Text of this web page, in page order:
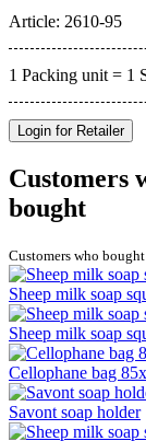
Article: 2610-95
1 Packing unit = 1
Login for Retailer
Customers
bought
Customers who
Sheep milk soap
Sheep milk soap
Cellophane bag
Savont soap holder